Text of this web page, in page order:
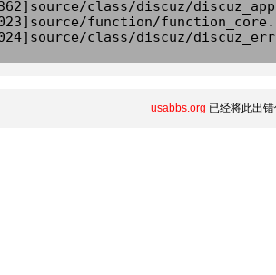
class/discuz/
function/
class/discuz/
usabbs.org 已经将此出